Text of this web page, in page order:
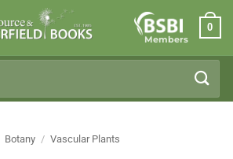
Members
0
Botany / Vascular Plants